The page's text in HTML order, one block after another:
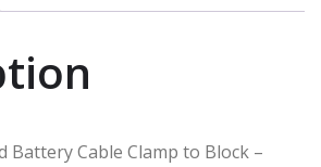
Battery Cable Clamp to Block –